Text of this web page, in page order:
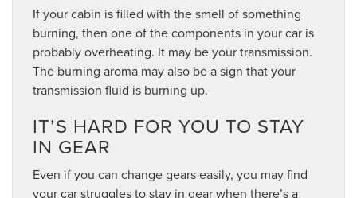
If your cabin is filled with the smell of something
burning, then one of the components in your car is
probably overheating. It may be your transmission.
The burning aroma may also be a sign that your
transmission fluid is burning up.
IT’S HARD FOR YOU TO STAY
IN GEAR
Even if you can change gears easily, you may find
your car struggles to stay in gear when there’s a